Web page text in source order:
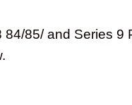
85/ and Series 9